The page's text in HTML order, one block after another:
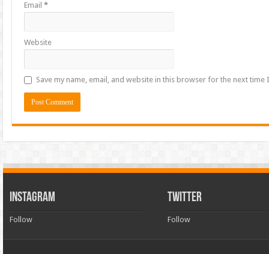
Email*
Website
Save my name, email, and website in this browser for the next time
INSTAGRAM
Follow
TWITTER
Follow